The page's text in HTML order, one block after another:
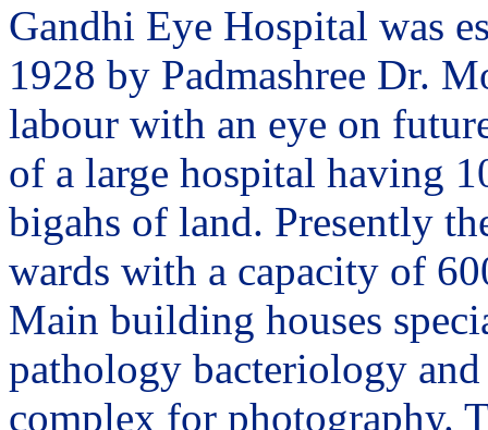
Gandhi Eye Hospital was
1928 by Padmashree Dr.
labour with an eye on
of a large hospital having
bigahs of land. Presently
wards with a capacity of
Main building houses
pathology bacteriology
complex for photography.